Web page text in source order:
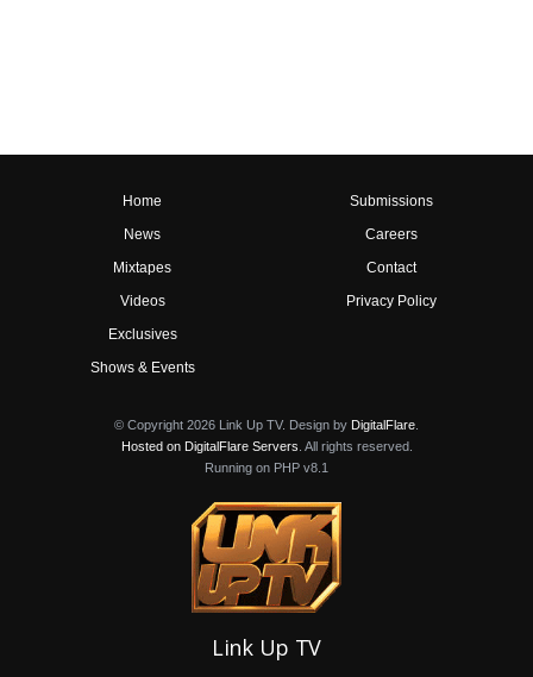
Home
News
Mixtapes
Videos
Exclusives
Shows & Events
Submissions
Careers
Contact
Privacy Policy
© Copyright 2026 Link Up TV. Design by DigitalFlare
Hosted on DigitalFlare Servers . All rights reserved.
Running on PHP v8.1
Link Up TV